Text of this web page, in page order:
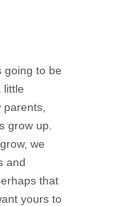
going to be
little
grow up.
we
and
that
yours to